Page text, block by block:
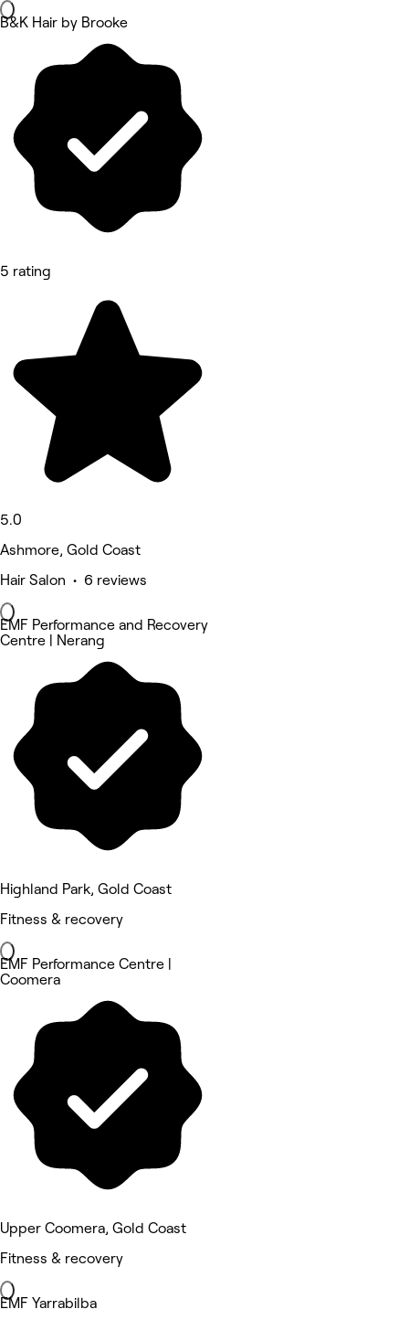
B&K Hair by Brooke
5 rating
5.0
Ashmore, Gold Coast
Hair Salon • 6 reviews
EMF Performance and Recovery
Centre | Nerang
Highland Park, Gold Coast
Fitness & recovery
EMF Performance Centre |
Coomera
Upper Coomera, Gold Coast
Fitness & recovery
EMF Yarrabilba